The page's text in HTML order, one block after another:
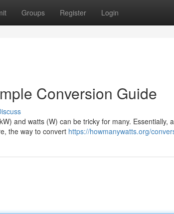
Groups Register Login
Conversion Guide
and watts (W) can be tricky for many. Essentially,
the way to convert https://howmanywatts.org/